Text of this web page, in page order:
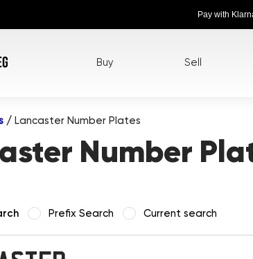
Pay with
Buy Sell
/ Lancaster Number Plates
Number
Prefix Search Current search